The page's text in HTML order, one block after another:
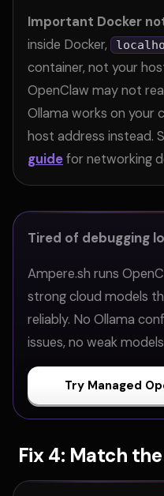
Important Docker
inside Docker,
container, not your
OpenClaw may not
Ollama works on your
host address instead.
guidefor networking
Tired of debugging
Ampere.sh runs
strong cloud models
reliably. No Ollama
issues, no weak
Try Managed
Fix 4: Match